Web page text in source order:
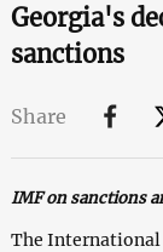
Georgia's
sanctions
Share
IMF on sanctions
The International